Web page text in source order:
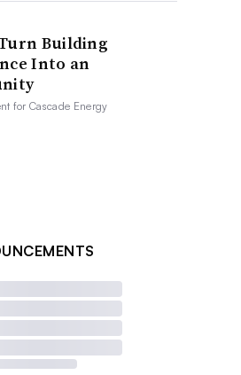
Building
Into an
forCascade Energy